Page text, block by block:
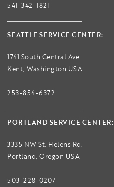
541-342-1821
SEATTLE SERVICE CENTER:
1741 South Central Ave
Kent, Washington USA
253-854-6372
PORTLAND SERVICE CENTER:
3335 NW St. Helens Rd.
Portland, Oregon USA
503-228-0207